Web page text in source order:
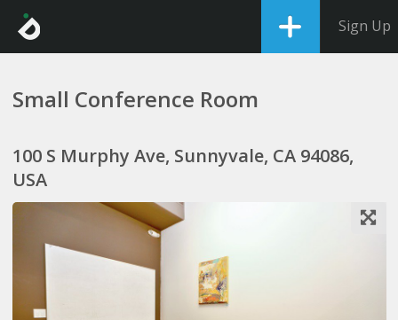
Sign Up
Small Conference Room
100 S Murphy Ave, Sunnyvale, CA 94086,
USA